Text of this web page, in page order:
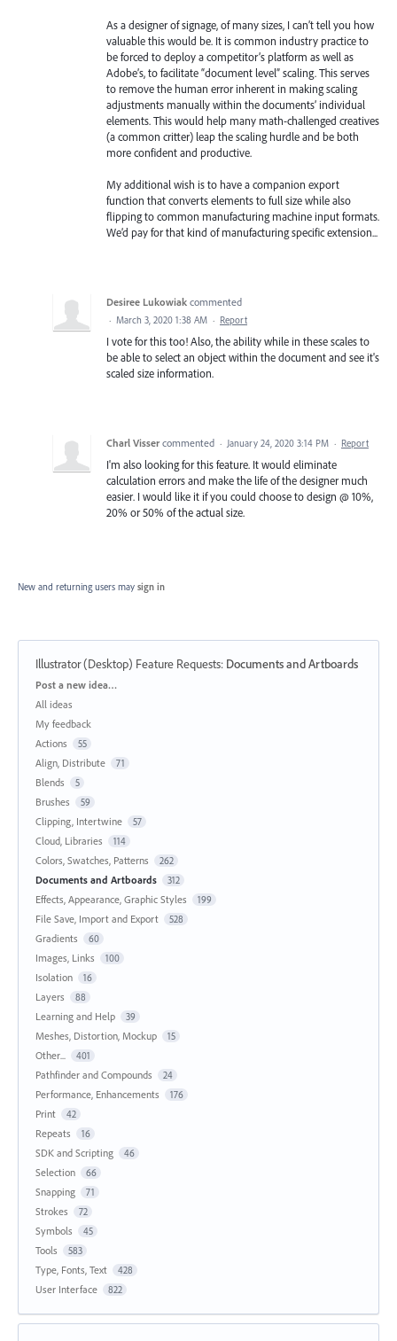
As a designer of signage, of many sizes, I can’t tell you how
valuable this would be. It is common industry practice to
be forced to deploy a competitor’s platform as well as
Adobe’s, to facilitate “document level” scaling. This serves
to remove the human error inherent in making scaling
adjustments manually within the documents’ individual
elements. This would help many math-challenged creatives
(a common critter) leap the scaling hurdle and be both
more confident and productive.
My additional wish is to have a companion export
function that converts elements to full size while also
flipping to common manufacturing machine input formats.
We’d pay for that kind of manufacturing specific extension...
Desiree Lukowiak commented
· March 3, 2020 1:38 AM · Report
I vote for this too! Also, the ability while in these scales to
be able to select an object within the document and see it's
scaled size information.
Charl Visser commented · January 24, 2020 3:14 PM · Report
I'm also looking for this feature. It would eliminate
calculation errors and make the life of the designer much
easier. I would like it if you could choose to design @ 10%,
20% or 50% of the actual size.
New and returning users may sign in
Illustrator (Desktop) Feature Requests: Documents and Artboards
Categories
Post a new idea…
All ideas
My feedback
Actions
55
Align, Distribute 71
Blends 5
Brushes 59
Clipping, Intertwine 57
Cloud, Libraries 114
Colors, Swatches, Patterns 262
Documents and Artboards 312
Effects, Appearance, Graphic Styles 199
File Save, Import and Export 528
Gradients 60
Images, Links 100
Isolation 16
Layers 88
Learning and Help 39
Meshes, Distortion, Mockup 15
Other... 401
Pathfinder and Compounds 24
Performance, Enhancements 176
Print 42
Repeats 16
SDK and Scripting 46
Selection 66
Snapping 71
Strokes 72
Symbols 45
Tools 583
Type, Fonts, Text 428
User Interface 822